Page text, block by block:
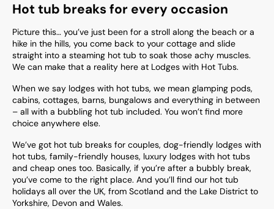
Hot tub breaks for every occasion
Picture this… you’ve just been for a stroll along the beach or a
hike in the hills, you come back to your cottage and slide
straight into a steaming hot tub to soak those achy muscles.
We can make that a reality here at Lodges with Hot Tubs.
When we say lodges with hot tubs, we mean glamping pods,
cabins, cottages, barns, bungalows and everything in between
– all with a bubbling hot tub included. You won’t find more
choice anywhere else.
We’ve got hot tub breaks for couples, dog-friendly lodges with
hot tubs, family-friendly houses, luxury lodges with hot tubs
and cheap ones too. Basically, if you’re after a bubbly break,
you’ve come to the right place. And you’ll find our hot tub
holidays all over the UK, from Scotland and the Lake District to
Yorkshire, Devon and Wales.